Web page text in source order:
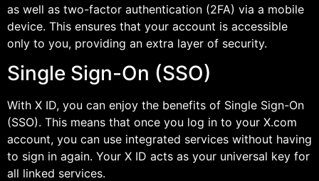
as well as two-factor authentication (2FA) via a mobile
device. This ensures that your account is accessible
only to you, providing an extra layer of security.
Single Sign-On (SSO)
With X ID, you can enjoy the benefits of Single Sign-On
(SSO). This means that once you log in to your X.com
account, you can use integrated services without having
to sign in again. Your X ID acts as your universal key for
all linked services.